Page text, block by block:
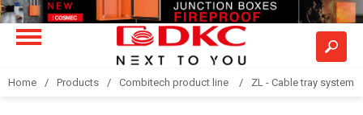
Home Products Combitech product line ZL - Cable tray system